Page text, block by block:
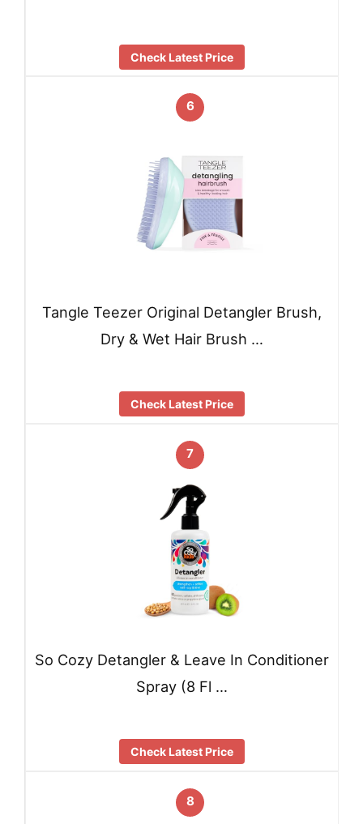
Check Latest Price
6
Tangle Teezer Original Detangler Brush,
Dry & Wet Hair Brush …
Check Latest Price
7
So Cozy Detangler & Leave In Conditioner
Spray (8 Fl …
Check Latest Price
8